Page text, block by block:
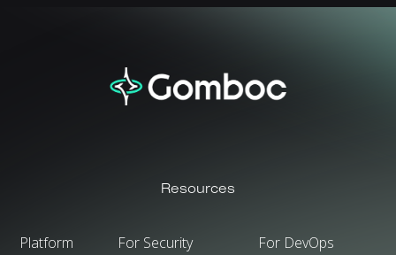
Resources
Platform For Security For DevOps